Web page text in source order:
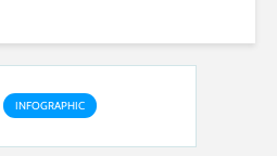
INFOGRAPHIC